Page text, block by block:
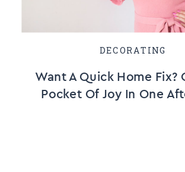
Want A Quick Home Fix?
Pocket Of Joy In One
DECORATING